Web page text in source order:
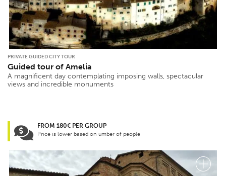
PRIVATE GUIDED CITY TOUR
Guided tour of Amelia
A magnificent day contemplating imposing walls, spectacular
views and incredible monuments
FROM 180€ PER GROUP
Price is lower based on umber of people